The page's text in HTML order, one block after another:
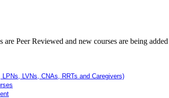
are Peer Reviewed and new courses are being
LVNs, CNAs, RRTs and Caregivers)